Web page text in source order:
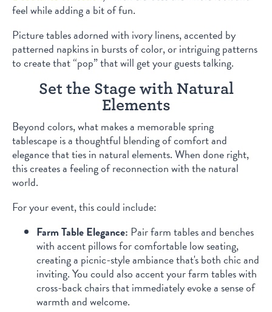
feel while adding a bit of fun.
Picture tables adorned with ivory linens, accented by
patterned napkins in bursts of color, or intriguing patterns
to create that “pop” that will get your guests talking.
Set the Stage with Natural
Elements
Beyond colors, what makes a memorable spring
tablescape is a thoughtful blending of comfort and
elegance that ties in natural elements. When done right,
this creates a feeling of reconnection with the natural
world.
For your event, this could include:
Farm Table Elegance: Pair farm tables and benches
with accent pillows for comfortable low seating,
creating a picnic-style ambiance that's both chic and
inviting. You could also accent your farm tables with
cross-back chairs that immediately evoke a sense of
warmth and welcome.